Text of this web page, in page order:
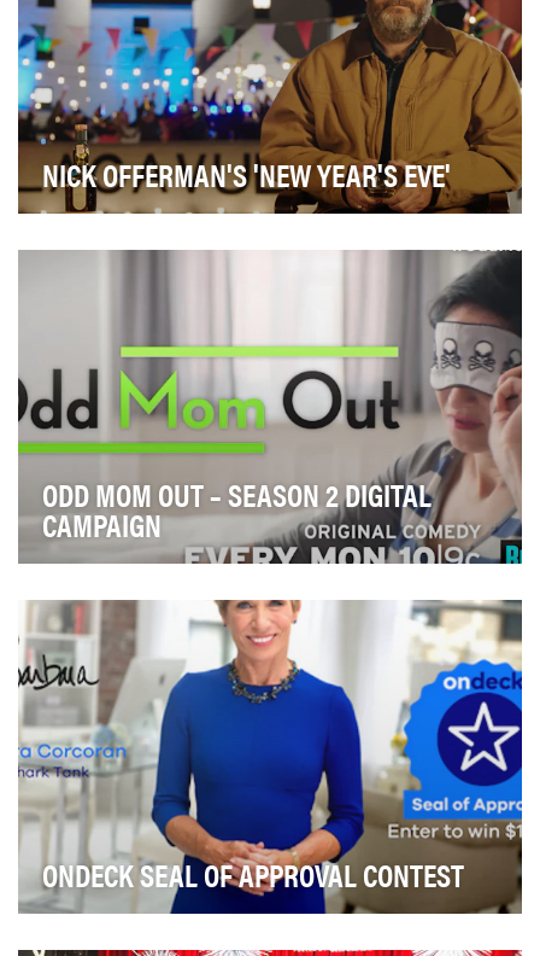
NICK OFFERMAN'S 'NEW YEAR'S EVE'
Lagavulin throughout the holiday season• Spark soci…
ODD MOM OUT – SEASON 2 DIGITAL
CAMPAIGN
under its belt, Bravo looked to excite vie…
ONDECK SEAL OF APPROVAL CONTEST
with entrepreneur and Shark Tank judge Barbara Co…